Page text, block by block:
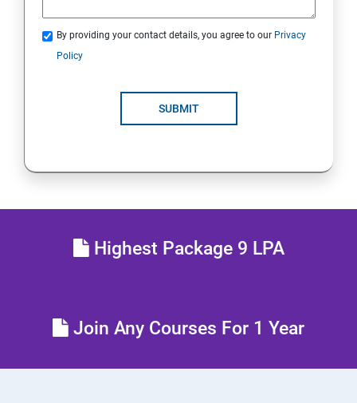
By providing your contact details, you agree to our Privacy
Policy
SUBMIT
Highest Package 9 LPA
Join Any Courses For 1 Year